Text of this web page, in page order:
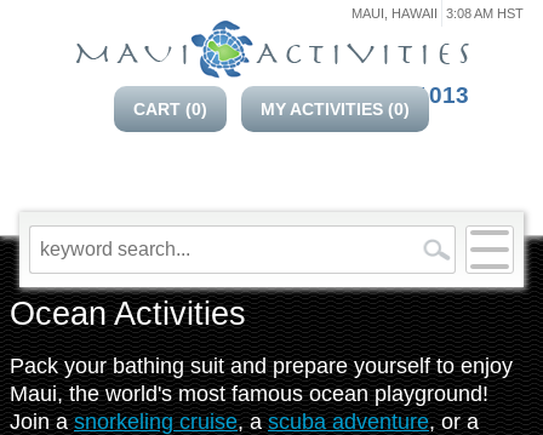
808-214-1013
MAUI, HAWAII 3:08 AM HST
CART (0) MY ACTIVITIES (0)
Ocean Activities
Pack your bathing suit and prepare yourself to enjoy
Maui, the world's most famous ocean playground!
Join asnorkeling cruise, ascuba adventure, or a